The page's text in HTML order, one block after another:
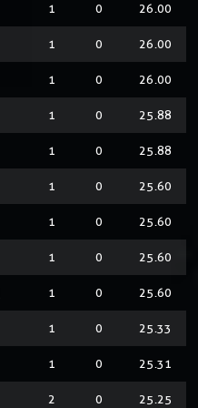
1 0 26.00
1 0 26.00
1 0 26.00
1 0 25.88
1 0 25.88
1 0 25.60
1 0 25.60
1 0 25.60
1 0 25.60
1 0 25.33
1 0 25.31
2 0 25.25